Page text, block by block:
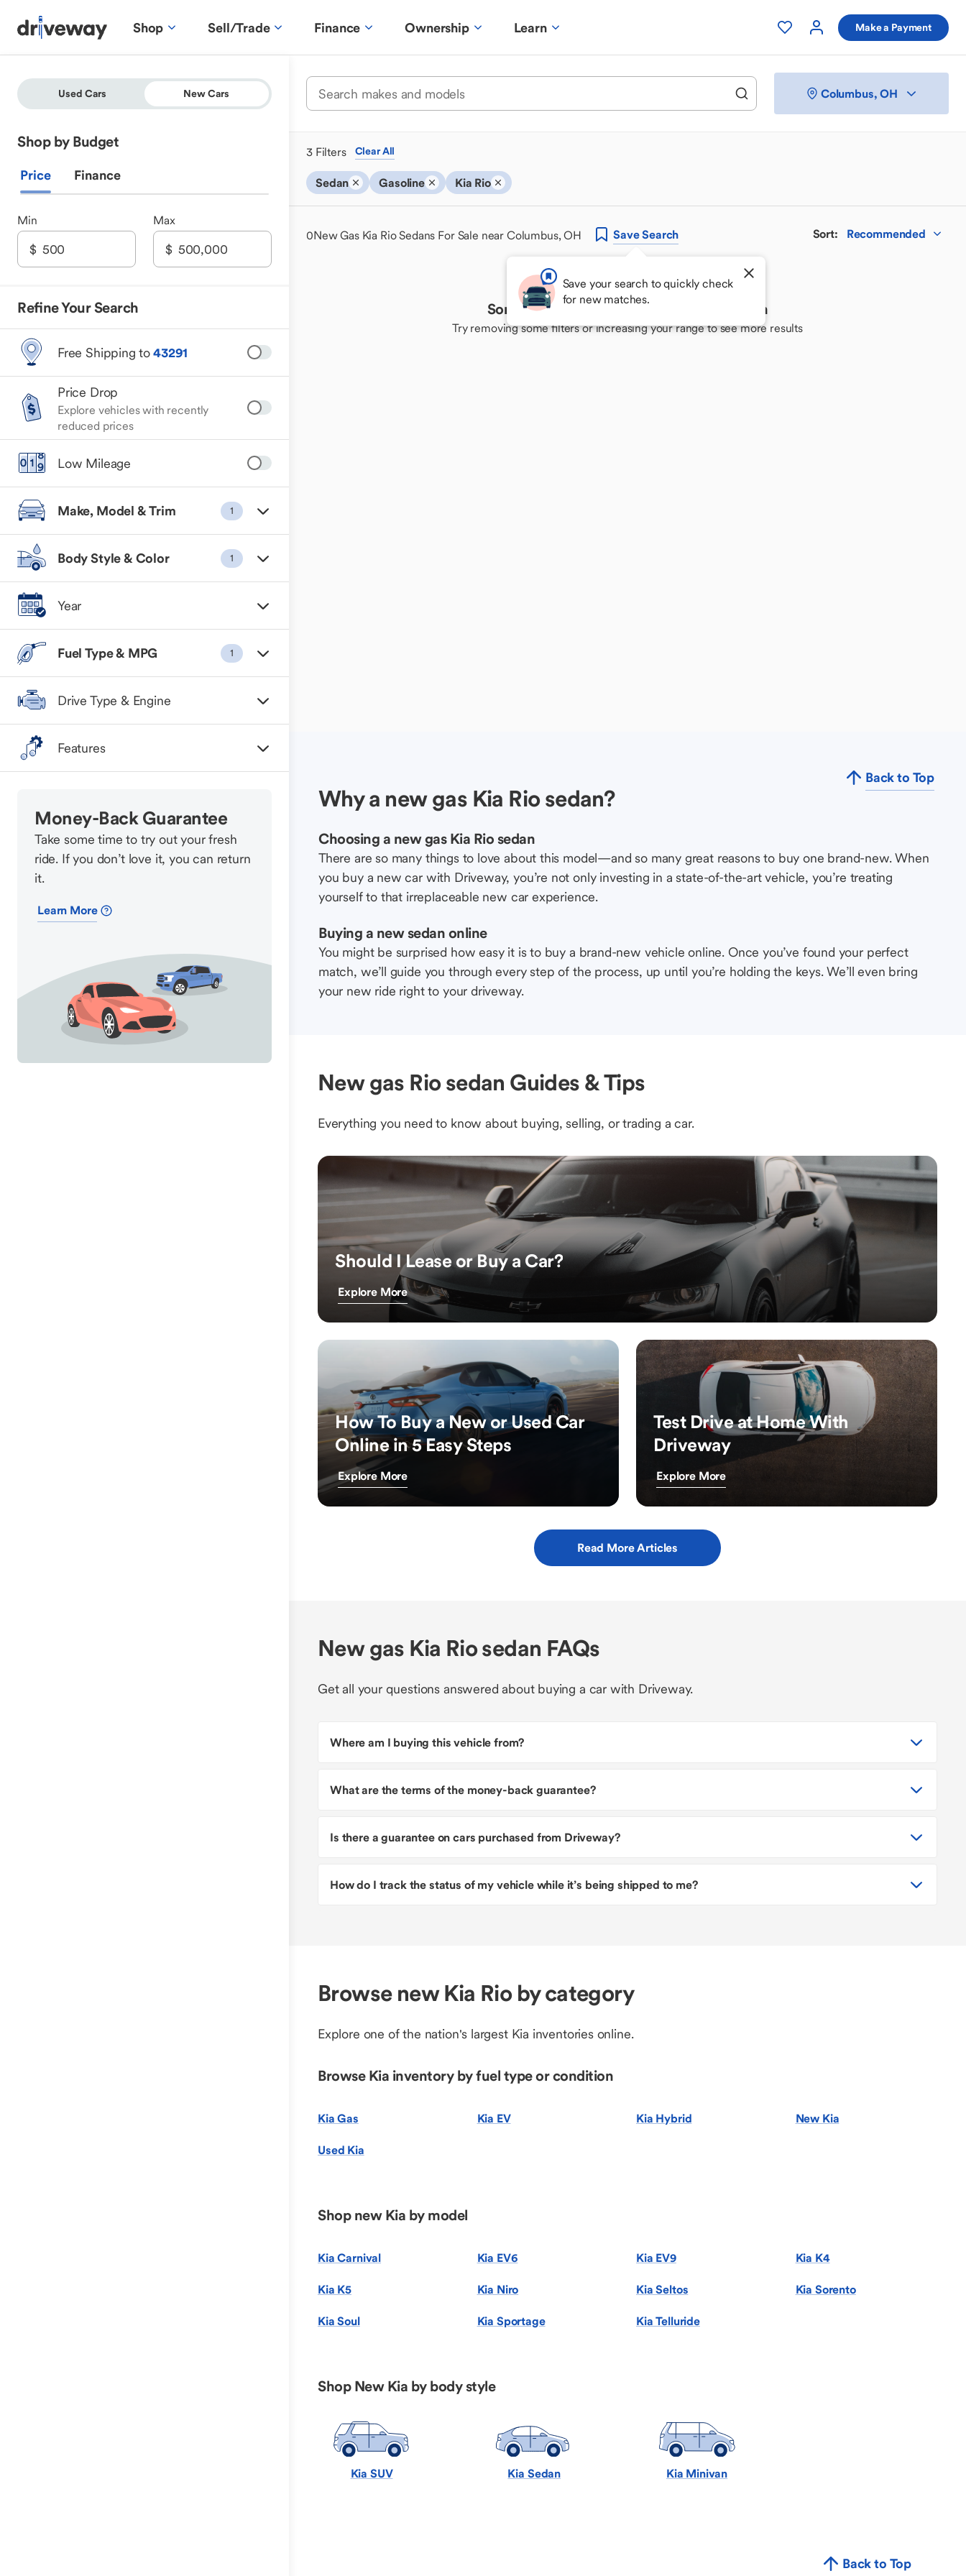
Shop Sell/Trade Finance Ownership Learn Make a Payment
Used Cars New Cars
Shop by Budget
Price Finance
Min Max
Refine Your Search
Free Shipping to43291
Price Drop
Explore vehicles with recently
reduced prices
Low Mileage
Make, Model & Trim 1
Body Style & Color 1
Year
Fuel Type & MPG 1
Drive Type & Engine
Features
Money-Back Guarantee
Take some time to try out your fresh
ride. If you don’t love it, you can return
it.
Learn More
Columbus, OH
3 Filters Clear All
Sedan Gasoline Kia Rio
0New Gas Kia Rio Sedans For Sale near Columbus, OH SaveSearch
Save your search to quickly check
for new matches.
Sort: Recommended
Sorry, we couldn't find your perfect match
Try removing some filters or increasing your range to see more results
Back to Top
Why a new gas Kia Rio sedan?
Choosing a new gas Kia Rio sedan
There are so many things to love about this model—and so many great reasons to buy one brand-new. When
you buy a new car with Driveway, you’re not only investing in a state-of-the-art vehicle, you’re treating
yourself to that irreplaceable new car experience.
Buying a new sedan online
You might be surprised how easy it is to buy a brand-new vehicle online. Once you’ve found your perfect
match, we’ll guide you through every step of the process, up until you’re holding the keys. We’ll even bring
your new ride right to your driveway.
New gas Rio sedan Guides & Tips
Everything you need to know about buying, selling, or trading a car.
Should I Lease or Buy a Car?
Explore More
How To Buy a New or Used Car
Online in 5 Easy Steps
Explore More
Test Drive at Home With
Driveway
Explore More
Read More Articles
New gas Kia Rio sedan FAQs
Get all your questions answered about buying a car with Driveway.
Where am I buying this vehicle from?
What are the terms of the money-back guarantee?
Is there a guarantee on cars purchased from Driveway?
How do I track the status of my vehicle while it’s being shipped to me?
Browse new Kia Rio by category
Explore one of the nation's largest Kia inventories online.
Browse Kia inventory by fuel type or condition
Kia Gas Kia EV Kia Hybrid New Kia
Used Kia
Shop new Kia by model
Kia Carnival Kia EV6 Kia EV9 Kia K4
Kia K5 Kia Niro Kia Seltos Kia Sorento
Kia Soul Kia Sportage Kia Telluride
Shop New Kia by body style
Kia SUV Kia Sedan Kia Minivan
Back to Top